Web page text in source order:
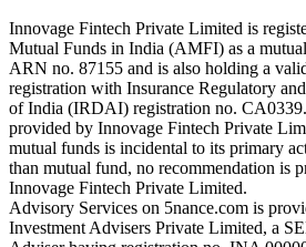
Innovage Fintech Private Limited is
Mutual Funds in India (AMFI) as a
ARN no. 87155 and is also holding a
registration with Insurance Regulatory
of India (IRDAI) registration no.
provided by Innovage Fintech Private
mutual funds is incidental to its primary
than mutual fund, no recommendation is
Innovage Fintech Private Limited.
Advisory Services on 5nance.com is
Investment Advisers Private Limited, a